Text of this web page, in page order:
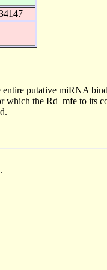
putative miRNA
the Rd_mfe to its